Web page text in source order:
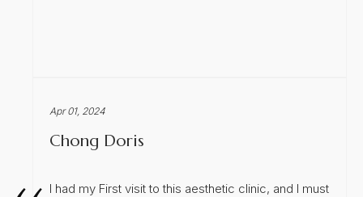
Apr 01, 2024
Chong Doris
I had my First visit to this aesthetic clinic, and I must